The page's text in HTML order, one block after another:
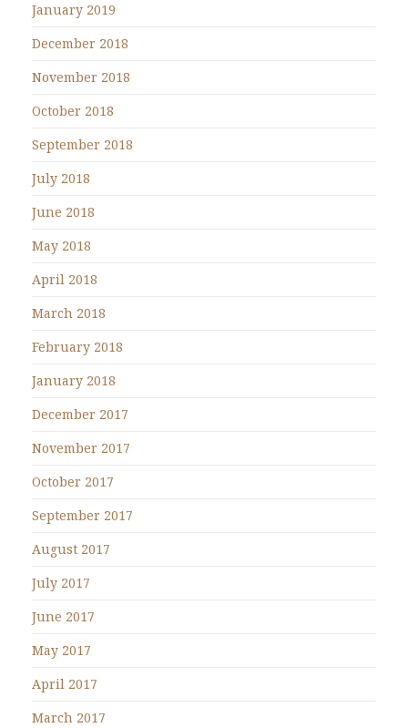
January 2019
December 2018
November 2018
October 2018
September 2018
July 2018
June 2018
May 2018
April 2018
March 2018
February 2018
January 2018
December 2017
November 2017
October 2017
September 2017
August 2017
July 2017
June 2017
May 2017
April 2017
March 2017